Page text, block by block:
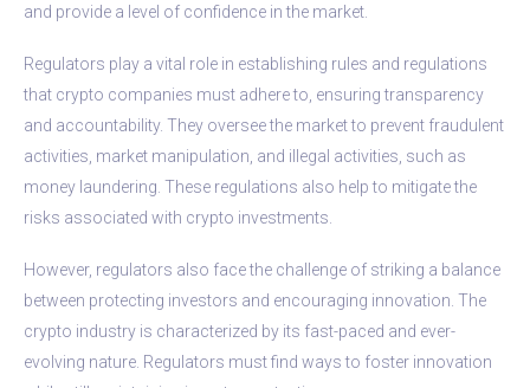
and provide a level of confidence in the market.
Regulators play a vital role in establishing rules and regulations
that crypto companies must adhere to, ensuring transparency
and accountability. They oversee the market to prevent fraudulent
activities, market manipulation, and illegal activities, such as
money laundering. These regulations also help to mitigate the
risks associated with crypto investments.
However, regulators also face the challenge of striking a balance
between protecting investors and encouraging innovation. The
crypto industry is characterized by its fast-paced and ever-
evolving nature. Regulators must find ways to foster innovation